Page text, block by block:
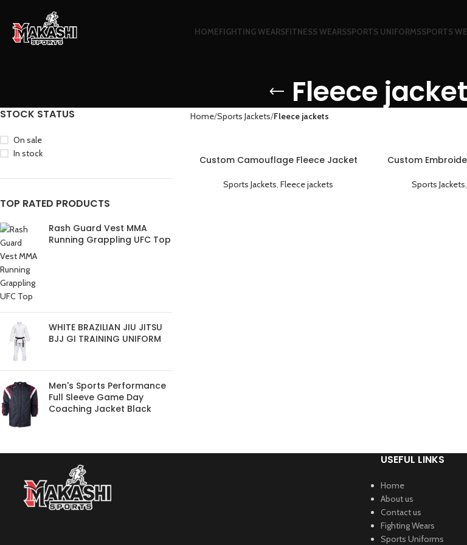
HOMEFIGHTING WEARSFITNESS WEARSSPORTS UNIFORMSSPORTS
Fleece
STOCK STATUS
On sale
In stock
TOP RATED PRODUCTS
Rash Guard Vest MMA
Running Grappling UFC Top
WHITE BRAZILIAN JIU JITSU
BJJ GI TRAINING UNIFORM
Men's Sports Performance
Full Sleeve Game Day
Coaching Jacket Black
Home Sports Jackets Fleece jackets
Custom Camouflage Fleece Jacket
Sports Jackets,Fleece jackets
Custom
Sports Jackets,
USEFUL LINKS
Home
About us
Contact us
Fighting Wears
Sports Uniforms